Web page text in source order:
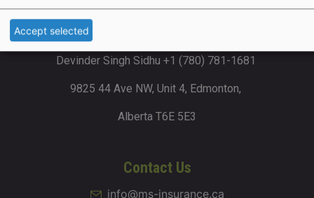
Devinder Singh Sidhu +1 (780) 781-1681
9825 44 Ave NW, Unit 4, Edmonton,
Alberta T6E 5E3
Contact Us
info@ms-insurance.ca
Accept selected